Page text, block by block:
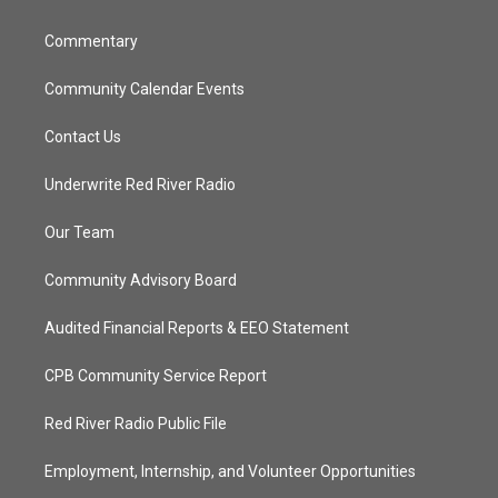
Commentary
Community Calendar Events
Contact Us
Underwrite Red River Radio
Our Team
Community Advisory Board
Audited Financial Reports & EEO Statement
CPB Community Service Report
Red River Radio Public File
Employment, Internship, and Volunteer Opportunities